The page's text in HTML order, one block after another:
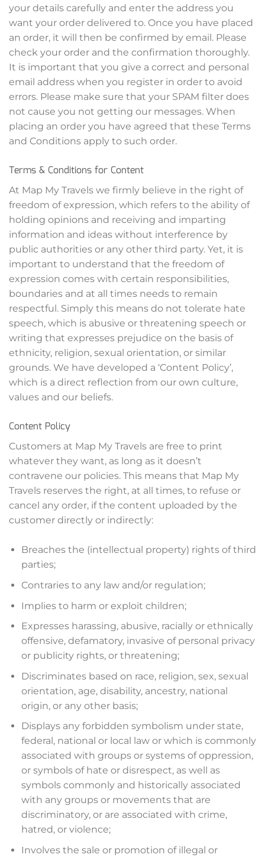
your details carefully and enter the address you
want your order delivered to. Once you have placed
an order, it will then be confirmed by email. Please
check your order and the confirmation thoroughly.
It is important that you give a correct and personal
email address when you register in order to avoid
errors. Please make sure that your SPAM filter does
not cause you not getting our messages. When
placing an order you have agreed that these Terms
and Conditions apply to such order.
Terms & Conditions for Content
At Map My Travels we firmly believe in the right of
freedom of expression, which refers to the ability of
holding opinions and receiving and imparting
information and ideas without interference by
public authorities or any other third party. Yet, it is
important to understand that the freedom of
expression comes with certain responsibilities,
boundaries and at all times needs to remain
respectful. Simply this means do not tolerate hate
speech, which is abusive or threatening speech or
writing that expresses prejudice on the basis of
ethnicity, religion, sexual orientation, or similar
grounds. We have developed a ‘Content Policy’,
which is a direct reflection from our own culture,
values and our beliefs.
Content Policy
Customers at Map My Travels are free to print
whatever they want, as long as it doesn’t
contravene our policies. This means that Map My
Travels reserves the right, at all times, to refuse or
cancel any order, if the content uploaded by the
customer directly or indirectly:
Breaches the (intellectual property) rights of third
parties;
Contraries to any law and/or regulation;
Implies to harm or exploit children;
Expresses harassing, abusive, racially or ethnically
offensive, defamatory, invasive of personal privacy
or publicity rights, or threatening;
Discriminates based on race, religion, sex, sexual
orientation, age, disability, ancestry, national
origin, or any other basis;
Displays any forbidden symbolism under state,
federal, national or local law or which is commonly
associated with groups or systems of oppression,
or symbols of hate or disrespect, as well as
symbols commonly and historically associated
with any groups or movements that are
discriminatory, or are associated with crime,
hatred, or violence;
Involves the sale or promotion of illegal or